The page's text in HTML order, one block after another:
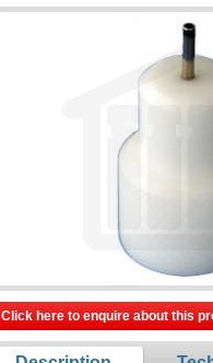
Click here to enquire about this